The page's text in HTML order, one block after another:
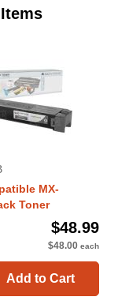
MX-
Toner
$48.99
$48.00 each
Add to Cart